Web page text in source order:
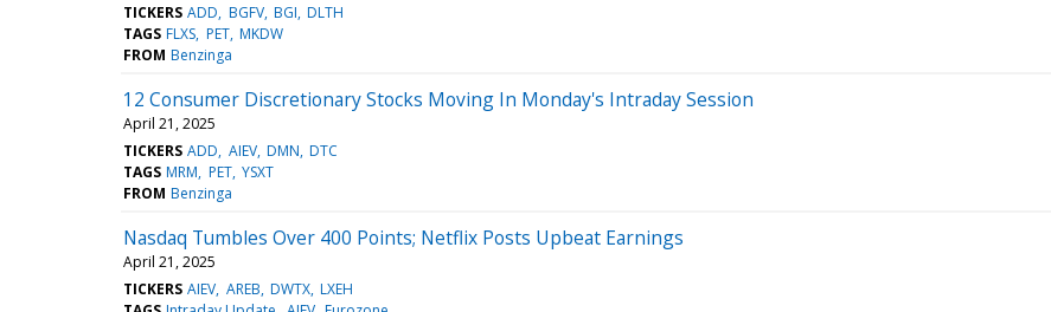
TICKERS ADD BGFV BGI DLTH
TAGS FLXS PET MKDW
FROM Benzinga
12 Consumer Discretionary Stocks Moving In Monday's Intraday Session
April 21, 2025
TICKERS ADD AIEV DMN DTC
TAGS MRM PET YSXT
FROM Benzinga
Nasdaq Tumbles Over 400 Points; Netflix Posts Upbeat Earnings
April 21, 2025
TICKERS AIEV AREB DWTX LXEH